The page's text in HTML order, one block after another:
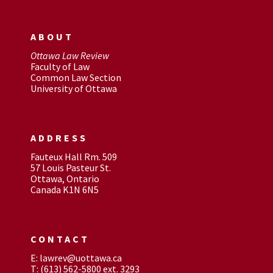
ABOUT
Ottawa Law Review
Faculty of Law
Common Law Section
University of Ottawa
ADDRESS
Fauteux Hall Rm. 509
57 Louis Pasteur St.
Ottawa, Ontario
Canada K1N 6N5
CONTACT
E: lawrev@uottawa.ca
T: (613) 562-5800 ext. 3293